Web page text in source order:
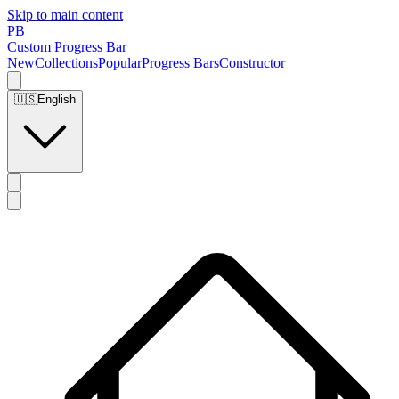
Skip to main content
PB
Custom Progress Bar
NewCollectionsPopularProgress BarsConstructor
🇺🇸English